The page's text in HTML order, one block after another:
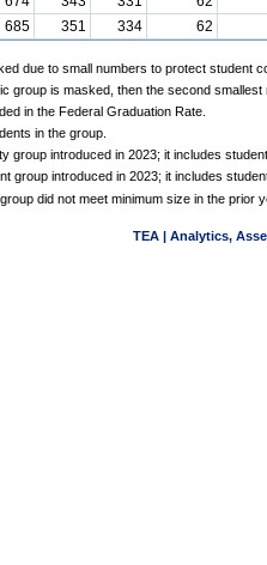
685 351 334 62
due to small numbers to protect student
group is masked, then the second
in the Federal Graduation Rate.
in the group.
group introduced in 2023; it includes
group introduced in 2023; it includes
did not meet minimum size in the prior
TEA | Analytics,